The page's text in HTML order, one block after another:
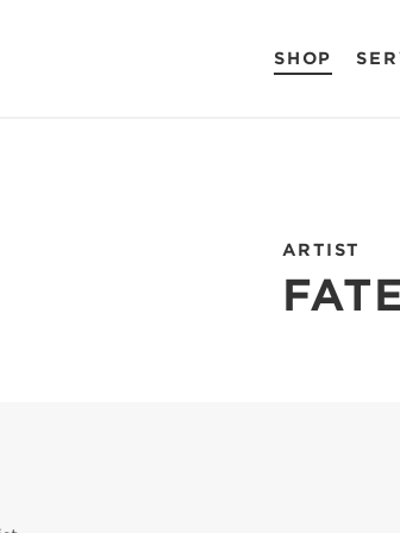
SHOP
ARTIST